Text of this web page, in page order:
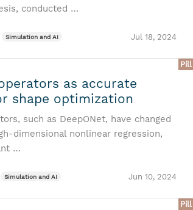
conducted …
Simulation and AI Jul 18, 2024
Pill
as accurate
shape optimization
such as DeepONet, have changed
dimensional nonlinear regression,
…
Simulation and AI Jun 10, 2024
Pill